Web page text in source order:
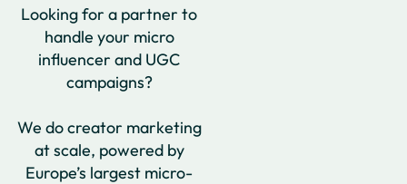
Looking for a partner to
handle your micro
influencer and UGC
campaigns?
We do creator marketing
at scale, powered by
Europe’s largest micro-